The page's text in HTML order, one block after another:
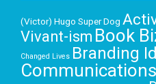
(Victor) Hugo Super Dog
Vivant-ism Book
Changed Lives Branding
Communications